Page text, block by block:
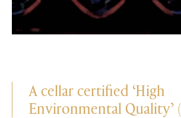
A cellar certified ‘High
Environmental Quality’